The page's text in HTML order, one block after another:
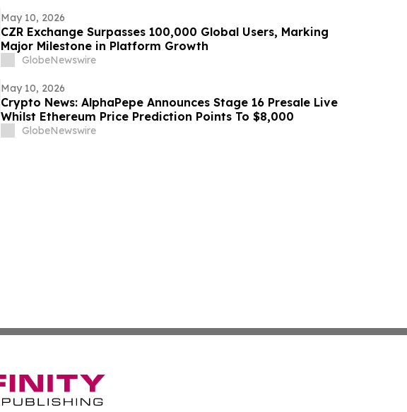
May 10, 2026
CZR Exchange Surpasses 100,000 Global Users, Marking
Major Milestone in Platform Growth
GlobeNewswire
May 10, 2026
Crypto News: AlphaPepe Announces Stage 16 Presale Live
Whilst Ethereum Price Prediction Points To $8,000
GlobeNewswire